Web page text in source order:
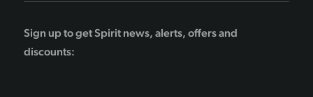
Sign up to get Spirit news, alerts, offers and
discounts: